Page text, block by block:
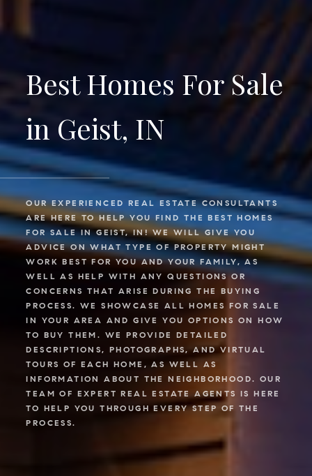
Best Homes For Sale
in Geist, IN
OUR EXPERIENCED REAL ESTATE CONSULTANTS
ARE HERE TO HELP YOU FIND THE BEST HOMES
FOR SALE IN GEIST, IN! WE WILL GIVE YOU
ADVICE ON WHAT TYPE OF PROPERTY MIGHT
WORK BEST FOR YOU AND YOUR FAMILY, AS
WELL AS HELP WITH ANY QUESTIONS OR
CONCERNS THAT ARISE DURING THE BUYING
PROCESS. WE SHOWCASE ALL HOMES FOR SALE
IN YOUR AREA AND GIVE YOU OPTIONS ON HOW
TO BUY THEM. WE PROVIDE DETAILED
DESCRIPTIONS, PHOTOGRAPHS, AND VIRTUAL
TOURS OF EACH HOME, AS WELL AS
INFORMATION ABOUT THE NEIGHBORHOOD. OUR
TEAM OF EXPERT REAL ESTATE AGENTS IS HERE
TO HELP YOU THROUGH EVERY STEP OF THE